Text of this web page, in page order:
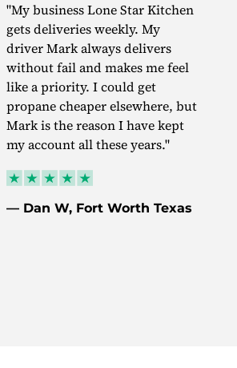
"My business Lone Star Kitchen
gets deliveries weekly. My
driver Mark always delivers
without fail and makes me feel
like a priority. I could get
propane cheaper elsewhere, but
Mark is the reason I have kept
my account all these years."
— Dan W, Fort Worth Texas